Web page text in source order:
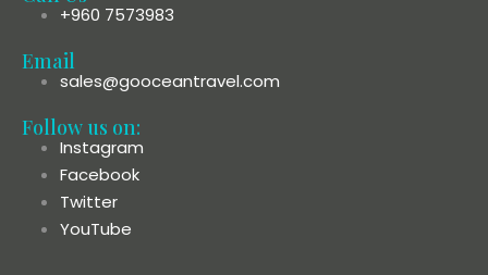
+960 7573983
Email
sales@gooceantravel.com
Follow us on:
Instagram
Facebook
Twitter
YouTube